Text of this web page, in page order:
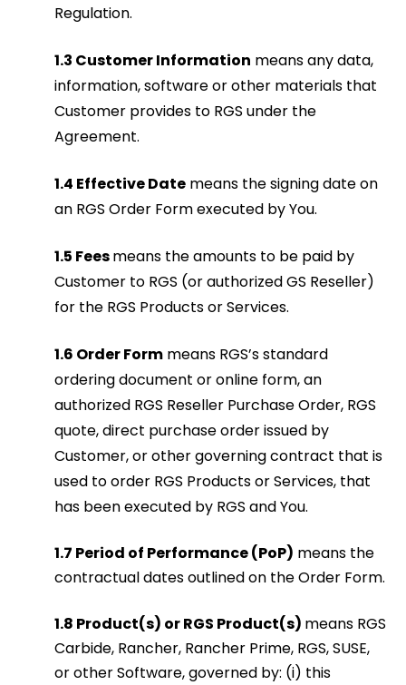
Regulation.
1.3 Customer Information means any data,
information, software or other materials that
Customer provides to RGS under the
Agreement.
1.4 Effective Date means the signing date on
an RGS Order Form executed by You.
1.5 Feesmeans the amounts to be paid by
Customer to RGS (or authorized GS Reseller)
for the RGS Products or Services.
1.6 Order Form means RGS’s standard
ordering document or online form, an
authorized RGS Reseller Purchase Order, RGS
quote, direct purchase order issued by
Customer, or other governing contract that is
used to order RGS Products or Services, that
has been executed by RGS and You.
1.7 Period of Performance (PoP) means the
contractual dates outlined on the Order Form.
1.8 Product(s) or RGS Product(s) means RGS
Carbide, Rancher, Rancher Prime, RGS, SUSE,
or other Software, governed by: (i) this